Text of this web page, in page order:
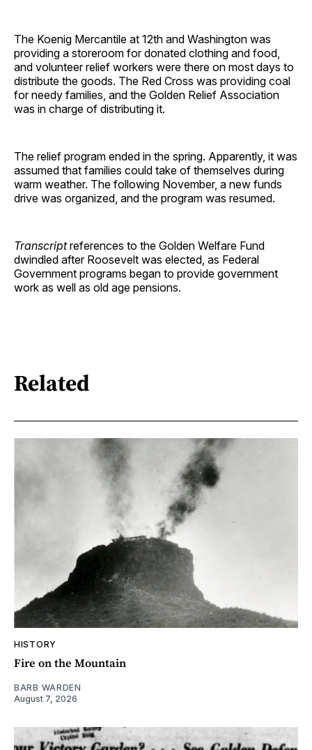
The Koenig Mercantile at 12th and Washington was
providing a storeroom for donated clothing and food,
and volunteer relief workers were there on most days to
distribute the goods. The Red Cross was providing coal
for needy families, and the Golden Relief Association
was in charge of distributing it.
The relief program ended in the spring. Apparently, it was
assumed that families could take of themselves during
warm weather. The following November, a new funds
drive was organized, and the program was resumed.
Transcriptreferences to the Golden Welfare Fund
dwindled after Roosevelt was elected, as Federal
Government programs began to provide government
work as well as old age pensions.
Related
HISTORY
Fire on the Mountain
BARB WARDEN
August 7, 2026